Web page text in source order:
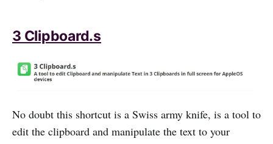
3 Clipboard.s
No doubt this shortcut is a Swiss army knife, is a tool to
edit the clipboard and manipulate the text to your